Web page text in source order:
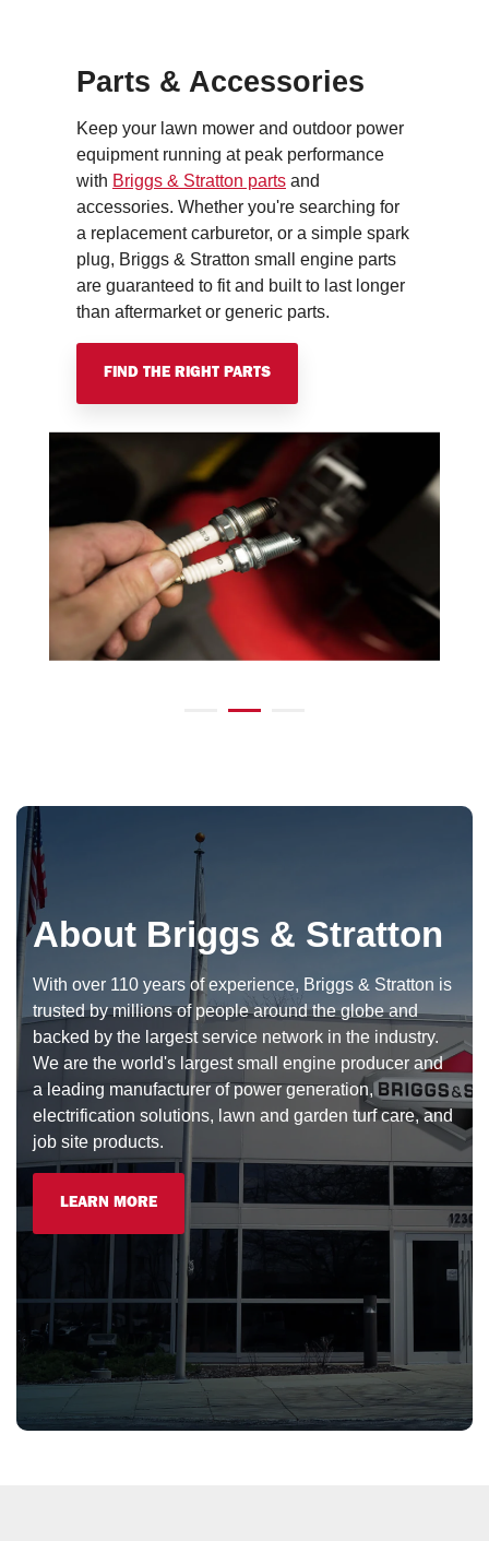
Parts & Accessories
Keep your lawn mower and outdoor power
equipment running at peak performance
with Briggs & Stratton parts and
accessories. Whether you're searching for
a replacement carburetor, or a simple spark
plug, Briggs & Stratton small engine parts
are guaranteed to fit and built to last longer
than aftermarket or generic parts.
FIND THE RIGHT PARTS
About Briggs & Stratton
With over 110 years of experience, Briggs & Stratton is
trusted by millions of people around the globe and
backed by the largest service network in the industry.
We are the world's largest small engine producer and
a leading manufacturer of power generation,
electrification solutions, lawn and garden turf care, and
job site products.
LEARN MORE